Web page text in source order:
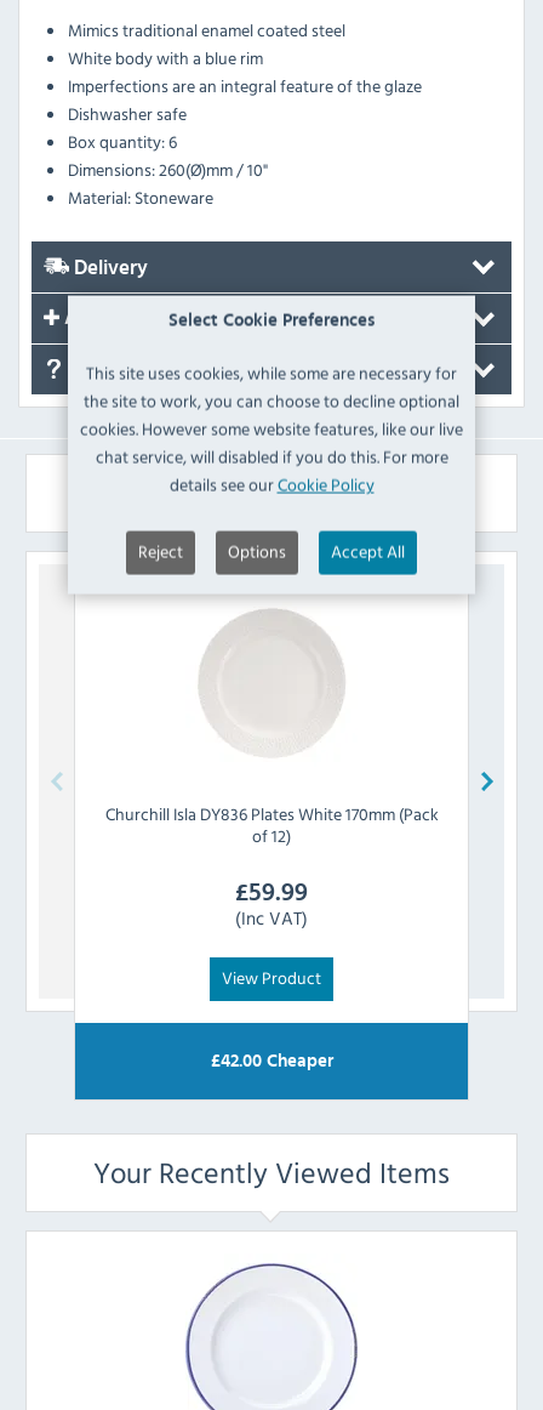
Select Cookie Preferences
This site uses cookies, while some are necessary for
the site to work, you can choose to decline optional
cookies. However some website features, like our live
chat service, will disabled if you do this. For more
details see ourCookie Policy
Reject Options Accept All
Mimics traditional enamel coated steel
White body with a blue rim
Imperfections are an integral feature of the glaze
Dishwasher safe
Box quantity: 6
Dimensions: 260(Ø)mm / 10"
Material: Stoneware
Delivery
Accessories
FAQ's
Similar Products
Churchill Isla DY836 Plates White 170mm (Pack
of 12)
£59.99
(Inc VAT)
View Product
£42.00Cheaper
Your Recently Viewed Items